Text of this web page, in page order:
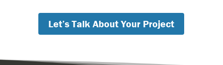
Let’s Talk About Your Project